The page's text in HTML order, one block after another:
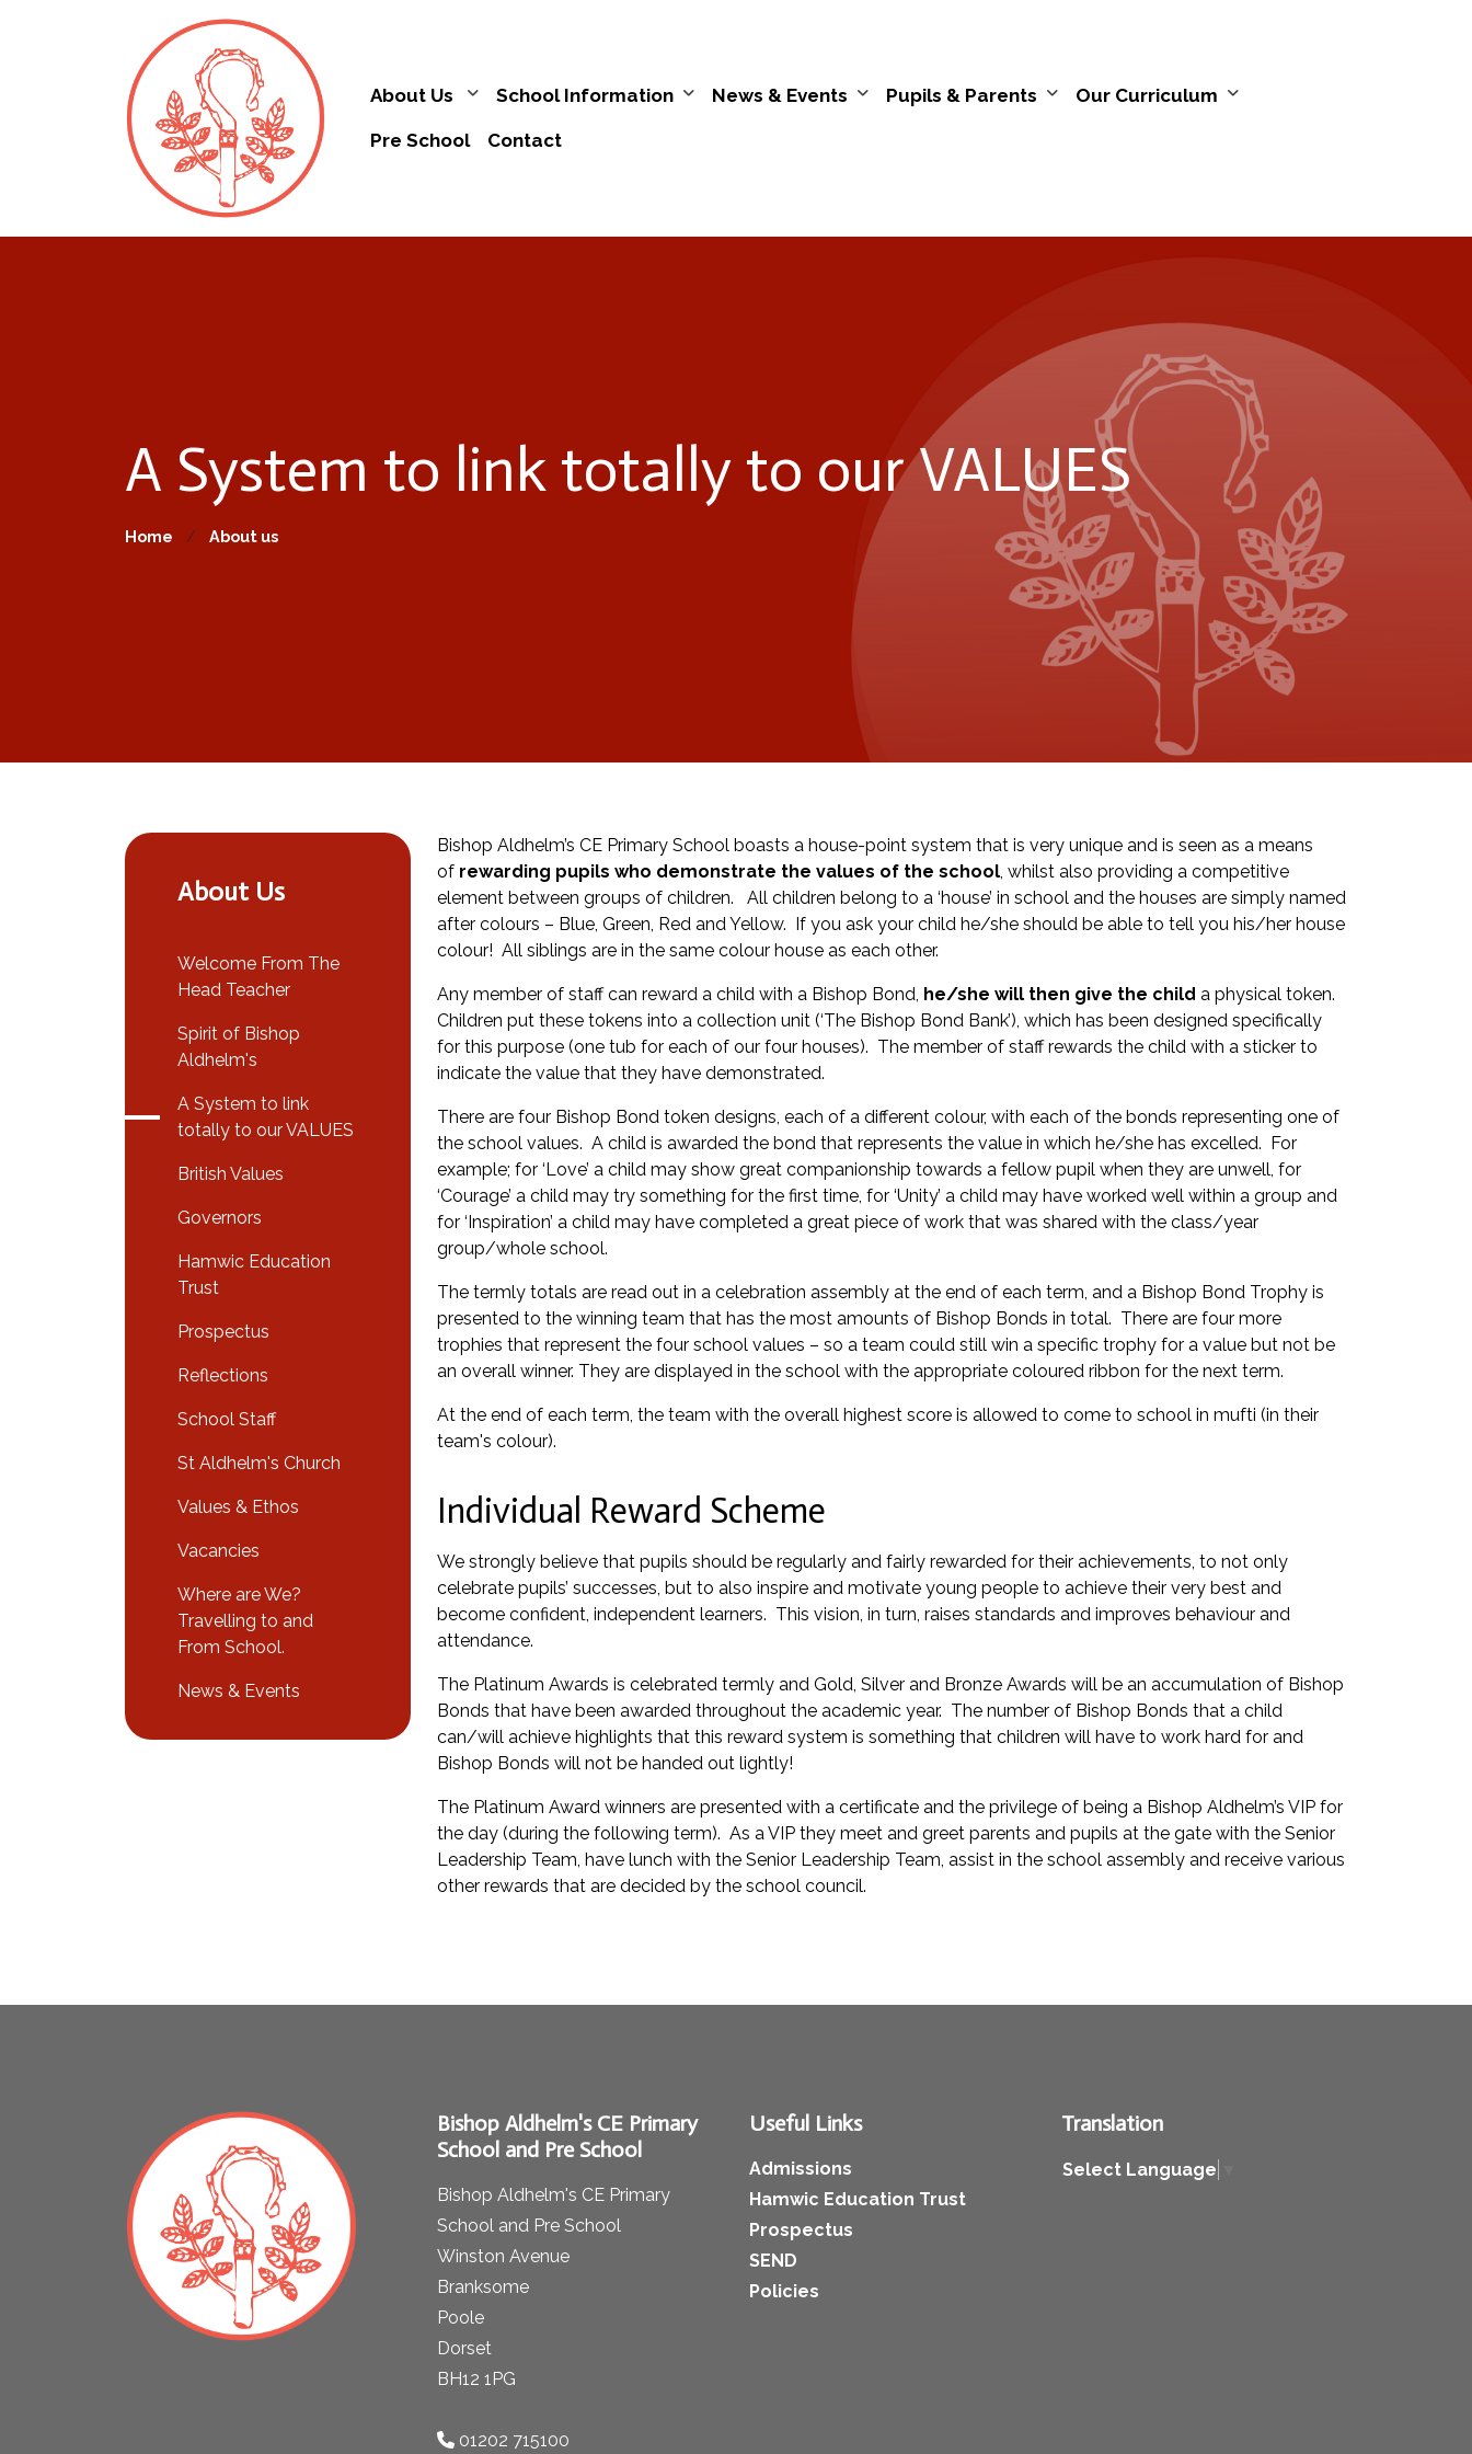
About Us School Information News & Events Pupils & Parents Our Curriculum
Pre School Contact
A System to link totally to our VALUES
Home About us
Bishop Aldhelm’s CE Primary School boasts a house-point system that is very unique and is seen as a means
of rewarding pupils who demonstrate the values of the school , whilst also providing a competitive
element between groups of children. All children belong to a ‘house’ in school and the houses are simply named
after colours – Blue, Green, Red and Yellow. If you ask your child he/she should be able to tell you his/her house
colour! All siblings are in the same colour house as each other.
Any member of staff can reward a child with a Bishop Bond, he/she will then give the child a physical token.
Children put these tokens into a collection unit (‘The Bishop Bond Bank’), which has been designed specifically
for this purpose (one tub for each of our four houses). The member of staff rewards the child with a sticker to
indicate the value that they have demonstrated.
There are four Bishop Bond token designs, each of a different colour, with each of the bonds representing one of
the school values. A child is awarded the bond that represents the value in which he/she has excelled. For
example; for ‘Love’ a child may show great companionship towards a fellow pupil when they are unwell, for
‘Courage’ a child may try something for the first time, for ‘Unity’ a child may have worked well within a group and
for ‘Inspiration’ a child may have completed a great piece of work that was shared with the class/year
group/whole school.
The termly totals are read out in a celebration assembly at the end of each term, and a Bishop Bond Trophy is
presented to the winning team that has the most amounts of Bishop Bonds in total. There are four more
trophies that represent the four school values – so a team could still win a specific trophy for a value but not be
an overall winner. They are displayed in the school with the appropriate coloured ribbon for the next term.
At the end of each term, the team with the overall highest score is allowed to come to school in mufti (in their
team's colour).
Individual Reward Scheme
We strongly believe that pupils should be regularly and fairly rewarded for their achievements, to not only
celebrate pupils’ successes, but to also inspire and motivate young people to achieve their very best and
become confident, independent learners. This vision, in turn, raises standards and improves behaviour and
attendance.
The Platinum Awards is celebrated termly and Gold, Silver and Bronze Awards will be an accumulation of Bishop
Bonds that have been awarded throughout the academic year. The number of Bishop Bonds that a child
can/will achieve highlights that this reward system is something that children will have to work hard for and
Bishop Bonds will not be handed out lightly!
The Platinum Award winners are presented with a certificate and the privilege of being a Bishop Aldhelm’s VIP for
the day (during the following term). As a VIP they meet and greet parents and pupils at the gate with the Senior
Leadership Team, have lunch with the Senior Leadership Team, assist in the school assembly and receive various
other rewards that are decided by the school council.
About Us
Welcome From The
Head Teacher
Spirit of Bishop
Aldhelm's
A System to link
totally to our VALUES
British Values
Governors
Hamwic Education
Trust
Prospectus
Reflections
School Staff
St Aldhelm's Church
Values & Ethos
Vacancies
Where are We?
Travelling to and
From School.
News & Events
Bishop Aldhelm's CE Primary
School and Pre School
Bishop Aldhelm's CE Primary
School and Pre School
Winston Avenue
Branksome
Poole
Dorset
BH12 1PG
01202 715100
Useful Links
Admissions
Hamwic Education Trust
Prospectus
SEND
Policies
Translation
Select Language